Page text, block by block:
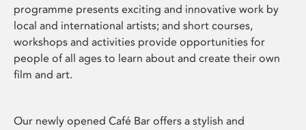
programme presents exciting and innovative work by
local and international artists; and short courses,
workshops and activities provide opportunities for
people of all ages to learn about and create their own
film and art.
Our newly opened Café Bar offers a stylish and